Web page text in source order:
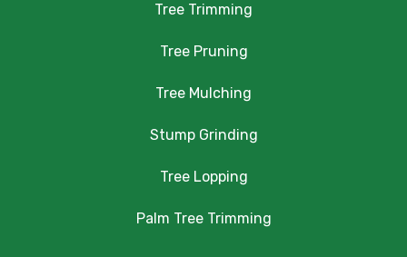
Tree Trimming
Tree Pruning
Tree Mulching
Stump Grinding
Tree Lopping
Palm Tree Trimming